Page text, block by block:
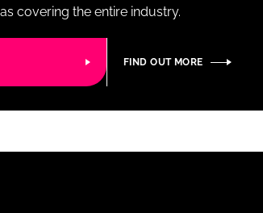
covering the entire industry.
FIND OUT MORE